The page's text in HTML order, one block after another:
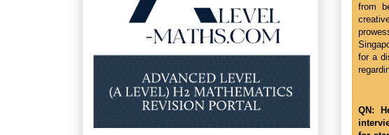
from
for a
QN: